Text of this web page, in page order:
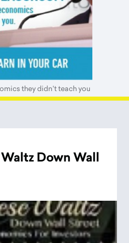
they didn't teach you
Down Wall